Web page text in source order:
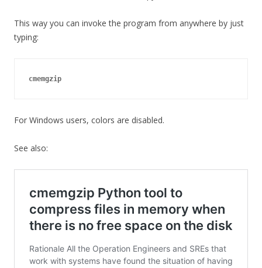
This way you can invoke the program from anywhere by just
typing:
cmemgzip
For Windows users, colors are disabled.
See also: